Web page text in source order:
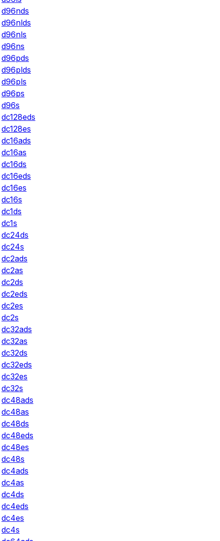
d96nds
d96nlds
d96nls
d96ns
d96pds
d96plds
d96pls
d96ps
d96s
dc128eds
dc128es
dc16ads
dc16as
dc16ds
dc16eds
dc16es
dc16s
dc1ds
dc1s
dc24ds
dc24s
dc2ads
dc2as
dc2ds
dc2eds
dc2es
dc2s
dc32ads
dc32as
dc32ds
dc32eds
dc32es
dc32s
dc48ads
dc48as
dc48ds
dc48eds
dc48es
dc48s
dc4ads
dc4as
dc4ds
dc4eds
dc4es
dc4s